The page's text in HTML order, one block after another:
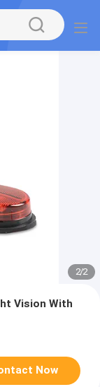
2/2
Vision With
Now